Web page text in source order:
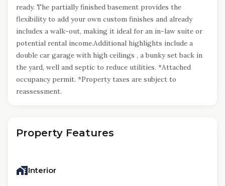
ready. The partially finished basement provides the
flexibility to add your own custom finishes and already
includes a walk-out, making it ideal for an in-law suite or
potential rental income.Additional highlights include a
double car garage with high ceilings , a bunky set back in
the yard, well and septic to reduce utilities. *Attached
occupancy permit. *Property taxes are subject to
reassessment.
Property Features
Interior